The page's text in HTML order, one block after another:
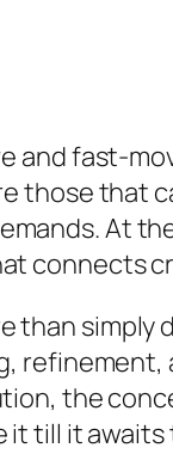
and fast-
those that
At
connects
than
refinement,
the
till it